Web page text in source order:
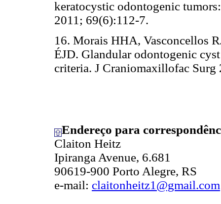
keratocystic odontogenic
2011; 69(6):112-7.
16. Morais HHA, Vasconcellos
ÉJD. Glandular odontogenic
criteria. J Craniomaxillofac
Endereço para
Claiton Heitz
Ipiranga Avenue, 6.681
90619-900 Porto Alegre, RS
e-mail: claitonheitz1@gmail.com